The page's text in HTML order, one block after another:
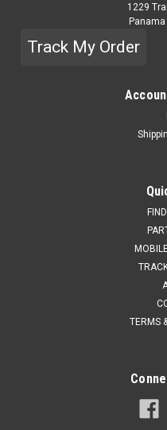
1229
Panama
Track My Order
TERMS